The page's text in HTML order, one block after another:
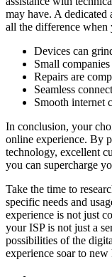
may have. A dedicated
all the difference when
Devices can
Small
Repairs are
Seamless
Smooth internet
In conclusion, your
online experience. By
technology, excellent
you can supercharge
Take the time to
specific needs and
experience is not just
your ISP is not just a
possibilities of the
experience soar to new